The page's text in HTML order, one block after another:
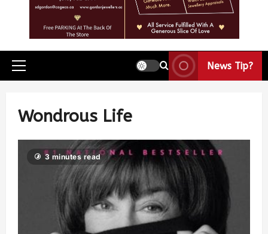
News Tip?
Wondrous Life
3 minutes read